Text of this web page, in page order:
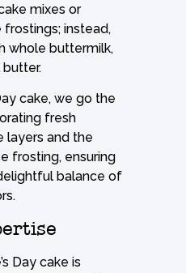
mixes or
instead,
whole buttermilk,
butter.
cake, we go the
fresh
layers and the
frosting, ensuring
balance of
Day cake is